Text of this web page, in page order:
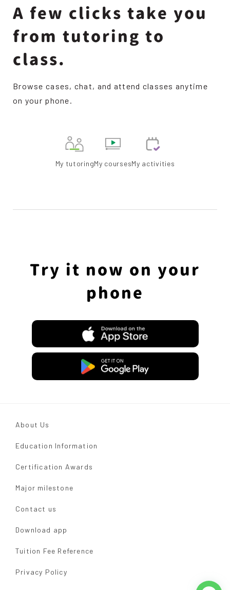
A few clicks take you
from tutoring to
class.
Browse cases, chat, and attend classes anytime
on your phone.
My tutoringMy coursesMy activities
Try it now on your
phone
About Us
Education Information
Certification Awards
Major milestone
Contact us
Download app
Tuition Fee Reference
Privacy Policy